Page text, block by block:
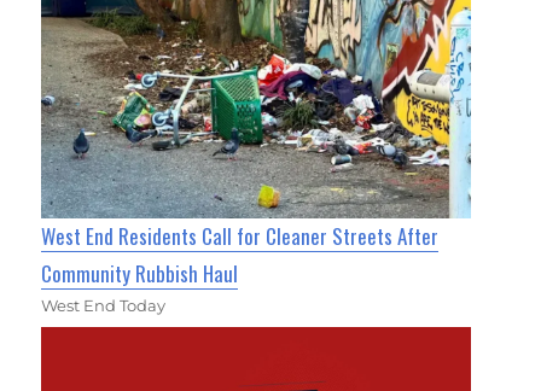
West End Residents Call for Cleaner Streets After
Community Rubbish Haul
West End Today